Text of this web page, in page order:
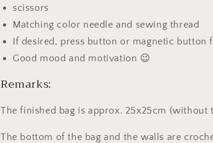
scissors
Matching color needle and sewing thread
If desired, press button or magnetic button
Good mood and motivation 😉
Remarks:
The finished bag is approx. 25x25cm (without
The bottom of the bag and the walls are